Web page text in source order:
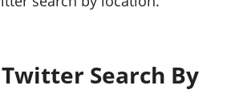
Search By